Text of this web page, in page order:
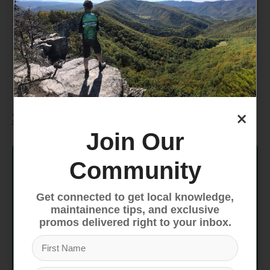
Includes Giant Sport stem and handlebars
for improved handling and ride comfort.
Custom Saddle
Designed for comfort, the Giant saddle
supports extended rides with ease.
Specifications
ALUXX-Grade Aluminum, disc
Fork
SR Suntour XCE, steel steerer,
100mm travel
Handlebar Giant Connect Trail, 31.8mm
Grips Giant Sole-O
×
Join Our
Community
Get connected to get local knowledge,
maintainence tips, and exclusive
promos delivered right to your inbox.